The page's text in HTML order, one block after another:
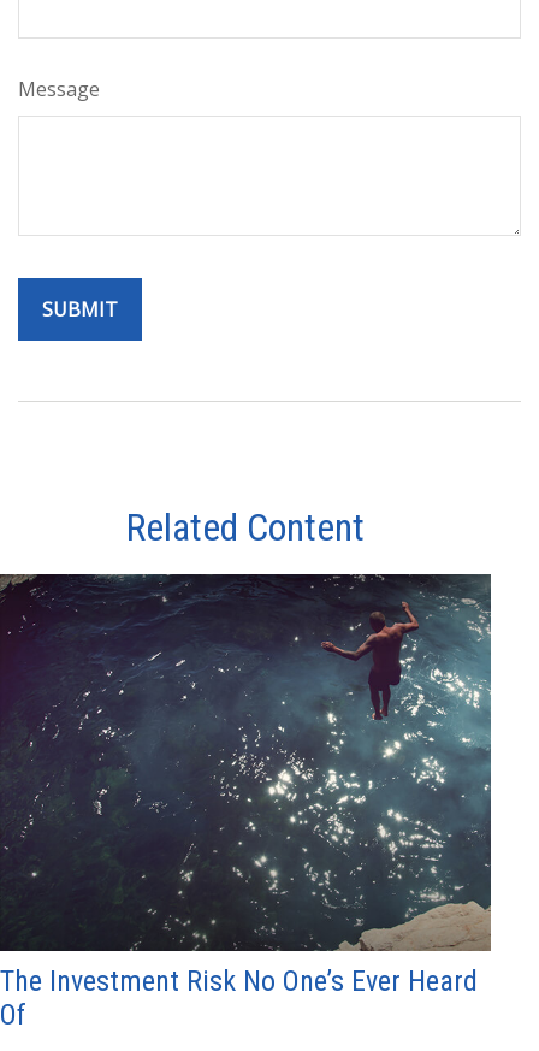
Message
Related Content
The Investment Risk No One’s Ever Heard
Of